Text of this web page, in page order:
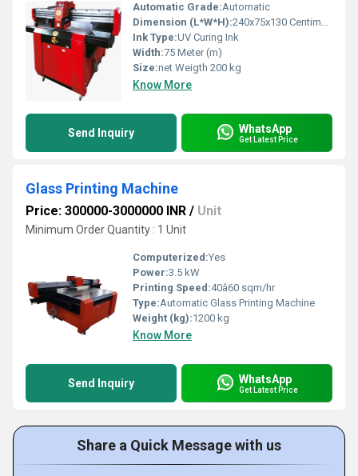
Automatic Grade:Automatic
Dimension (L*W*H):240x75x130 Centimeter (cm)
Ink Type:UV Curing Ink
Width:75 Meter (m)
Size:net Weigth 200 kg
Know More
Send Inquiry WhatsApp
Get Latest Price
Glass Printing Machine
Price: 300000-3000000 INR / Unit
Minimum Order Quantity : 1 Unit
Computerized:Yes
Power:3.5 kW
Printing Speed:40â60 sqm/hr
Type:Automatic Glass Printing Machine
Weight (kg):1200 kg
Know More
Send Inquiry WhatsApp
Get Latest Price
Share a Quick Message with us